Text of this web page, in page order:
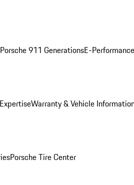
Porsche 911 GenerationsE-Performance
Warranty & Vehicle
Porsche Tire Center